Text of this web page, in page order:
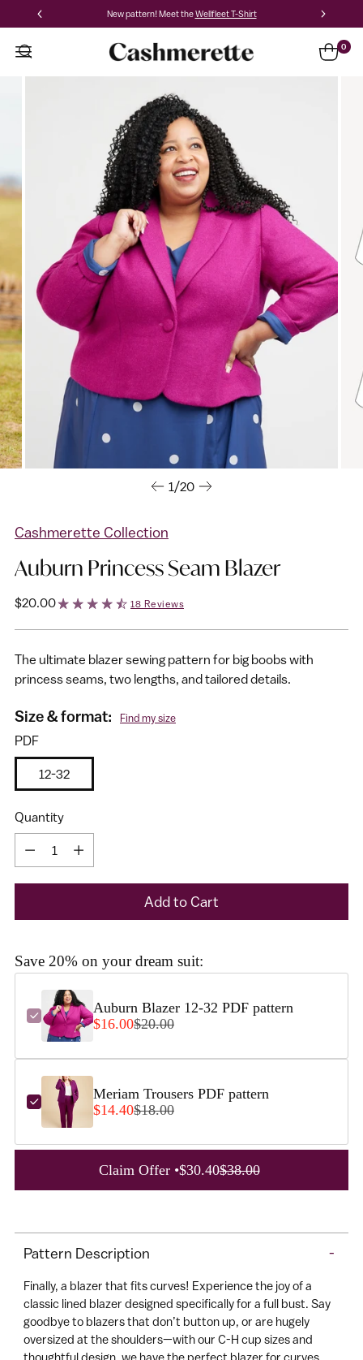
New pattern! Meet theWellfleet T-Shirt
0
Blazer
1/20
Cashmerette Collection
Auburn Princess Seam Blazer
Regular
$20.00 18 Reviews
The ultimate blazer sewing pattern for big boobs with
princess seams, two lengths, and tailored details.
Size & format: Find my size
PDF
12-32
Quantity
Add to Cart
Save 20% on your dream suit:
Auburn Blazer 12-32 PDF pattern
$16.00$20.00
Meriam Trousers PDF pattern
$14.40$18.00
Claim Offer •$30.40$38.00
C
a
r
t
product
to
cart
Pattern Description -
Finally, a blazer that fits curves! Experience the joy of a
classic lined blazer designed specifically for a full bust. Say
goodbye to blazers that don’t button up, or are hugely
oversized at the shoulders—with our C-H cup sizes and
thoughtful design, we have the perfect blazer for curves.
I would like to receive my size results and Cashmerette's
newsletter